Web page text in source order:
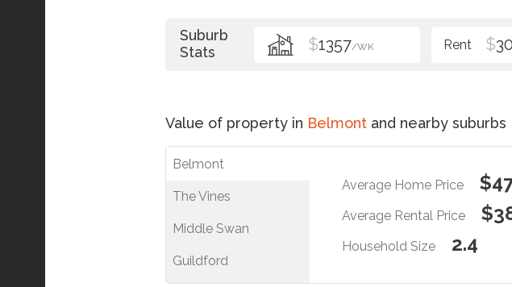
Suburb
Stats
$1357/WK $
Value of property in Belmont and nearby suburbs
Belmont
The Vines
Middle Swan
Guildford
Average Home Price
Average Rental Price
Household Size 2.4